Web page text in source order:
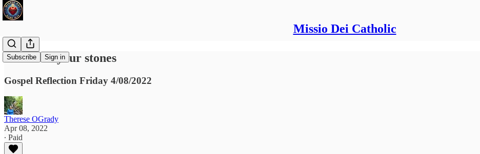
Missio Dei Catholic
Subscribe Sign in
Put down your stones
Gospel Reflection Friday 4/08/2022
Therese OGrady
Apr 08, 2022
∙ Paid